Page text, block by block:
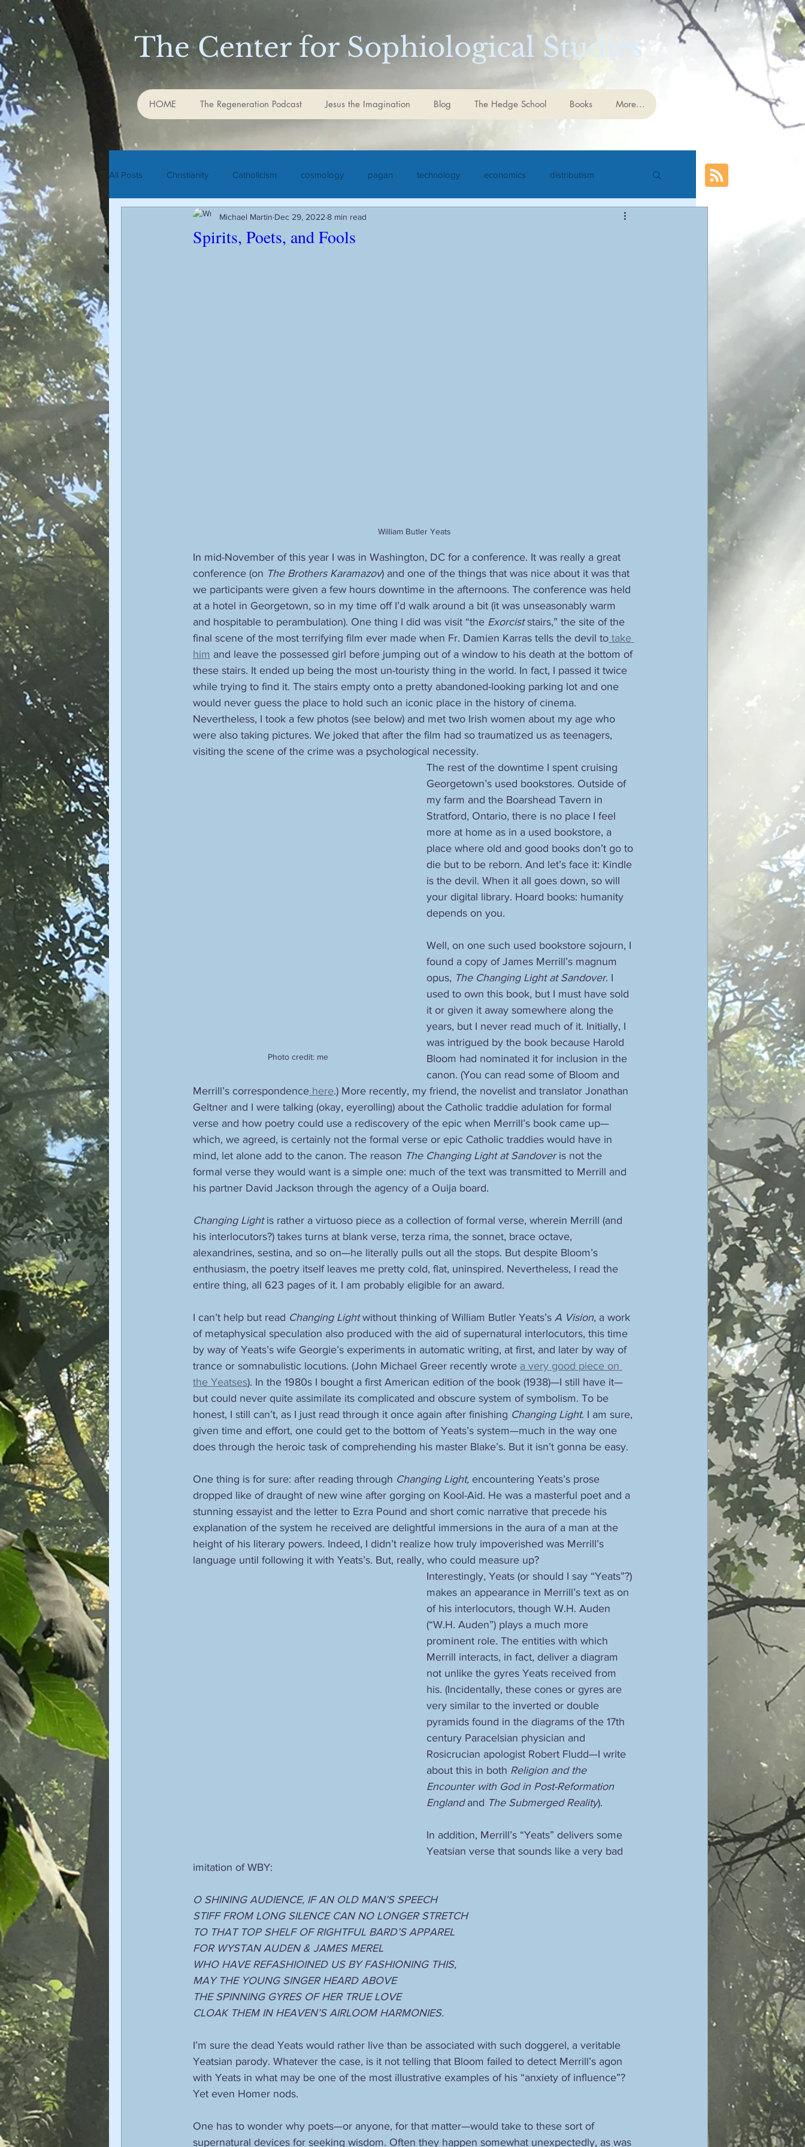
The Center for Sophiological Studies
HOME The Regeneration Podcast Jesus the Imagination Blog The Hedge School Books More...
All Posts Christianity Catholicism cosmology pagan technology economics distributism
biodynamic agriculture Jesus the Imagination eschatology
Spirits, Poets, and Fools
Michael Martin Dec 29, 2022 8 min read
William Butler Yeats
In mid-November of this year I was in Washington, DC for a conference. It was really a great
conference (on The Brothers Karamazov) and one of the things that was nice about it was that
we participants were given a few hours downtime in the afternoons. The conference was held
at a hotel in Georgetown, so in my time off I’d walk around a bit (it was unseasonably warm
and hospitable to perambulation). One thing I did was visit “the Exorcist stairs,” the site of the
final scene of the most terrifying film ever made when Fr. Damien Karras tells the devil to take
him and leave the possessed girl before jumping out of a window to his death at the bottom of
these stairs. It ended up being the most un-touristy thing in the world. In fact, I passed it twice
while trying to find it. The stairs empty onto a pretty abandoned-looking parking lot and one
would never guess the place to hold such an iconic place in the history of cinema.
Nevertheless, I took a few photos (see below) and met two Irish women about my age who
were also taking pictures. We joked that after the film had so traumatized us as teenagers,
visiting the scene of the crime was a psychological necessity.
Photo credit: me
The rest of the downtime I spent cruising
Georgetown’s used bookstores. Outside of
my farm and the Boarshead Tavern in
Stratford, Ontario, there is no place I feel
more at home as in a used bookstore, a
place where old and good books don’t go to
die but to be reborn. And let’s face it: Kindle
is the devil. When it all goes down, so will
your digital library. Hoard books: humanity
depends on you.
Well, on one such used bookstore sojourn, I
found a copy of James Merrill’s magnum
opus, The Changing Light at Sandover. I
used to own this book, but I must have sold
it or given it away somewhere along the
years, but I never read much of it. Initially, I
was intrigued by the book because Harold
Bloom had nominated it for inclusion in the
canon. (You can read some of Bloom and
Merrill’s correspondence here.) More recently, my friend, the novelist and translator Jonathan
Geltner and I were talking (okay, eyerolling) about the Catholic traddie adulation for formal
verse and how poetry could use a rediscovery of the epic when Merrill’s book came up—
which, we agreed, is certainly not the formal verse or epic Catholic traddies would have in
mind, let alone add to the canon. The reason The Changing Light at Sandover is not the
formal verse they would want is a simple one: much of the text was transmitted to Merrill and
his partner David Jackson through the agency of a Ouija board.
Changing Light is rather a virtuoso piece as a collection of formal verse, wherein Merrill (and
his interlocutors?) takes turns at blank verse, terza rima, the sonnet, brace octave,
alexandrines, sestina, and so on—he literally pulls out all the stops. But despite Bloom’s
enthusiasm, the poetry itself leaves me pretty cold, flat, uninspired. Nevertheless, I read the
entire thing, all 623 pages of it. I am probably eligible for an award.
I can’t help but read Changing Light without thinking of William Butler Yeats’s A Vision, a work
of metaphysical speculation also produced with the aid of supernatural interlocutors, this time
by way of Yeats’s wife Georgie’s experiments in automatic writing, at first, and later by way of
trance or somnabulistic locutions. (John Michael Greer recently wrote a very good piece on
the Yeatses). In the 1980s I bought a first American edition of the book (1938)—I still have it—
but could never quite assimilate its complicated and obscure system of symbolism. To be
honest, I still can’t, as I just read through it once again after finishing Changing Light. I am sure,
given time and effort, one could get to the bottom of Yeats’s system—much in the way one
does through the heroic task of comprehending his master Blake’s. But it isn’t gonna be easy.
One thing is for sure: after reading through Changing Light, encountering Yeats’s prose
dropped like of draught of new wine after gorging on Kool-Aid. He was a masterful poet and a
stunning essayist and the letter to Ezra Pound and short comic narrative that precede his
explanation of the system he received are delightful immersions in the aura of a man at the
height of his literary powers. Indeed, I didn’t realize how truly impoverished was Merrill’s
language until following it with Yeats’s. But, really, who could measure up?
Interestingly, Yeats (or should I say “Yeats”?)
makes an appearance in Merrill’s text as on
of his interlocutors, though W.H. Auden
(“W.H. Auden”) plays a much more
prominent role. The entities with which
Merrill interacts, in fact, deliver a diagram
not unlike the gyres Yeats received from
his. (Incidentally, these cones or gyres are
very similar to the inverted or double
pyramids found in the diagrams of the 17th
century Paracelsian physician and
Rosicrucian apologist Robert Fludd—I write
about this in both Religion and the
Encounter with God in Post-Reformation
England and The Submerged Reality).
In addition, Merrill’s “Yeats” delivers some
Yeatsian verse that sounds like a very bad
imitation of WBY:
O SHINING AUDIENCE, IF AN OLD MAN’S SPEECH
STIFF FROM LONG SILENCE CAN NO LONGER STRETCH
TO THAT TOP SHELF OF RIGHTFUL BARD’S APPAREL
FOR WYSTAN AUDEN & JAMES MEREL
WHO HAVE REFASHIOINED US BY FASHIONING THIS,
MAY THE YOUNG SINGER HEARD ABOVE
THE SPINNING GYRES OF HER TRUE LOVE
CLOAK THEM IN HEAVEN’S AIRLOOM HARMONIES.
I’m sure the dead Yeats would rather live than be associated with such doggerel, a veritable
Yeatsian parody. Whatever the case, is it not telling that Bloom failed to detect Merrill’s agon
with Yeats in what may be one of the most illustrative examples of his “anxiety of influence”?
Yet even Homer nods.
One has to wonder why poets—or anyone, for that matter—would take to these sort of
supernatural devices for seeking wisdom. Often they happen somewhat unexpectedly, as was